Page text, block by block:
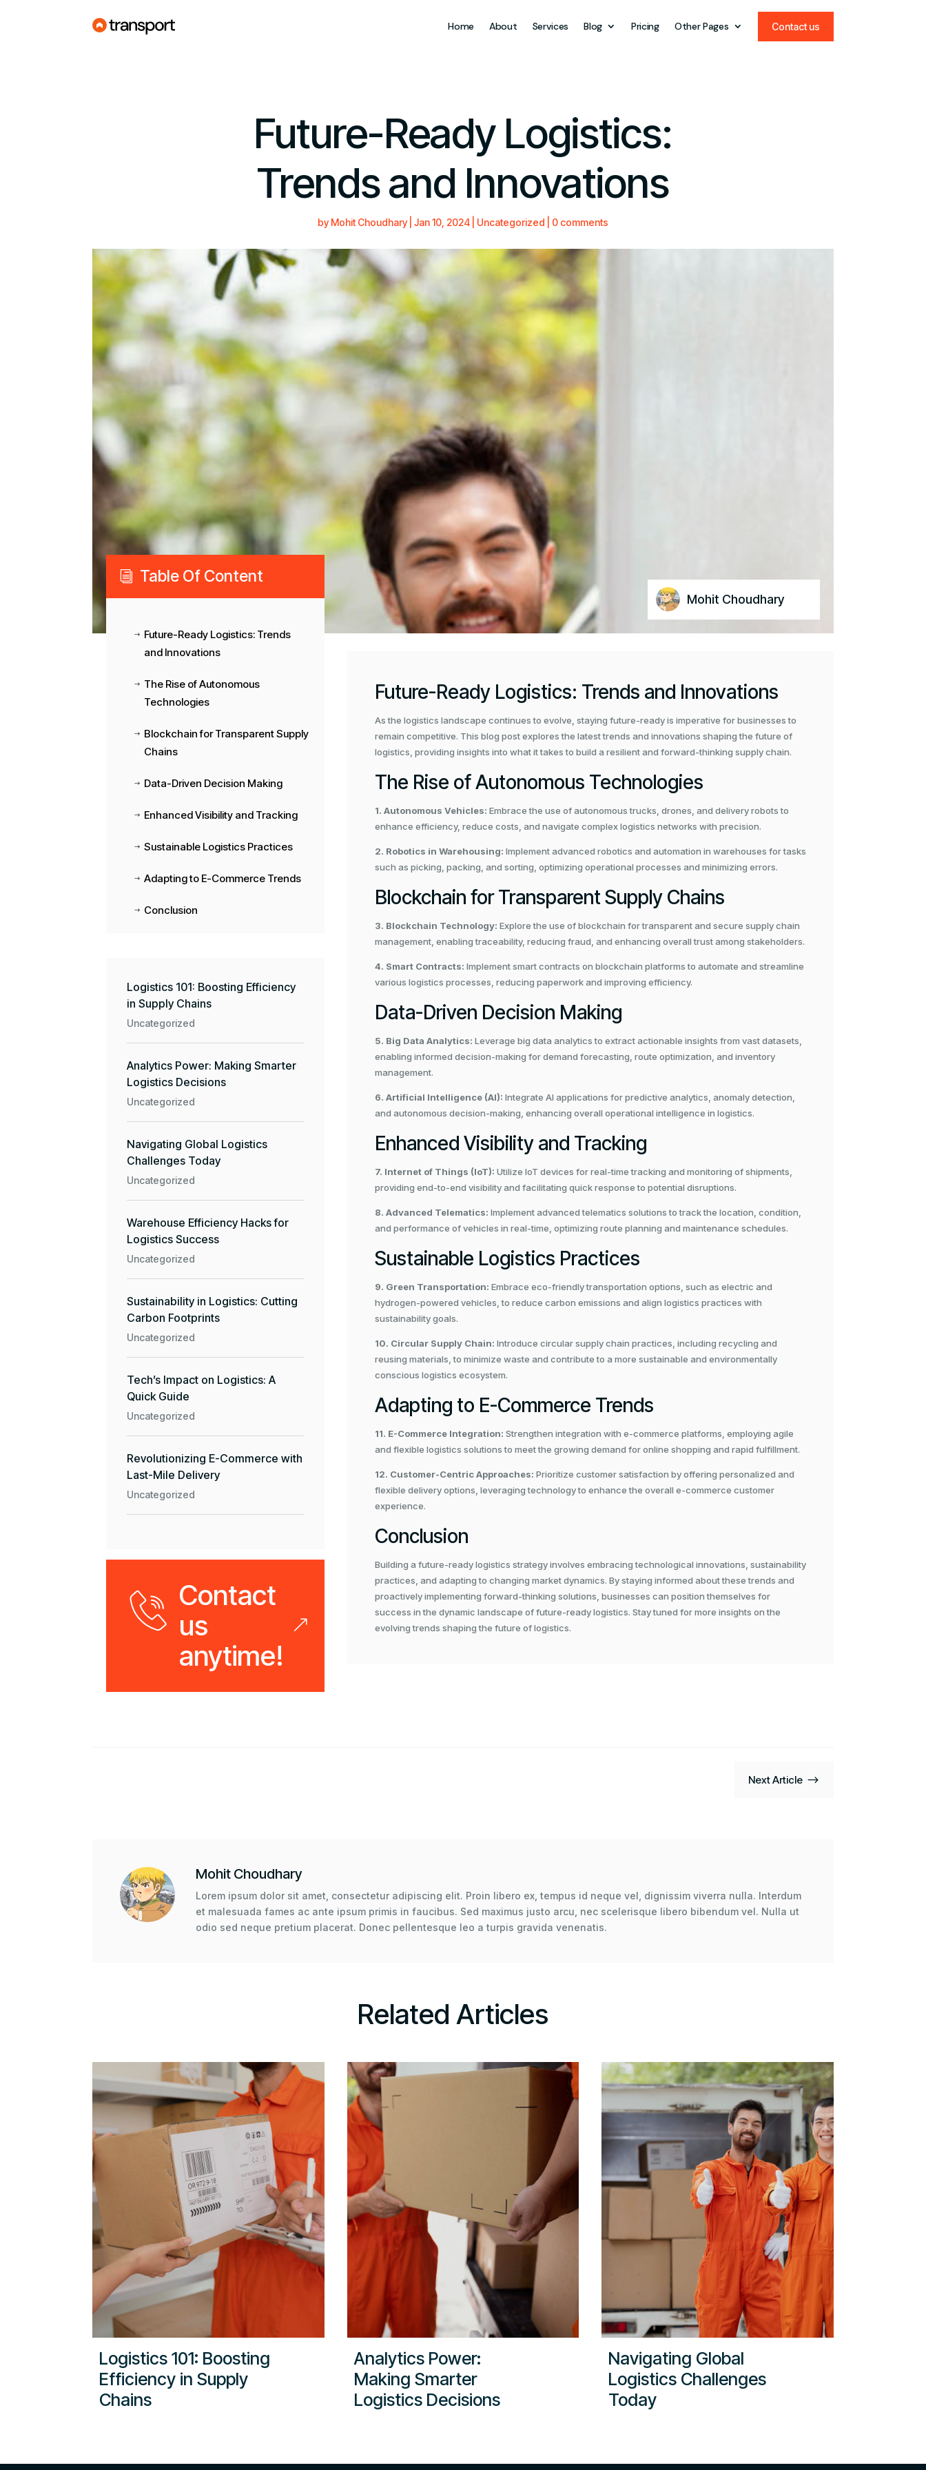
Home About Services Blog Pricing Other Pages Contact us
Future-Ready Logistics:
Trends and Innovations
by Mohit Choudhary| Jan 10, 2024| Uncategorized 0 comments
Mohit Choudhary
i Table Of Content
$
Future-Ready Logistics: Trends
and Innovations
$
The Rise of Autonomous
Technologies
$
Blockchain for Transparent Supply
Chains
$ Data-Driven Decision Making
$ Enhanced Visibility and Tracking
$ Sustainable Logistics Practices
$ Adapting to E-Commerce Trends
$ Conclusion
Logistics 101: Boosting Efficiency
in Supply Chains
Uncategorized
Analytics Power: Making Smarter
Logistics Decisions
Uncategorized
Navigating Global Logistics
Challenges Today
Uncategorized
Warehouse Efficiency Hacks for
Logistics Success
Uncategorized
Sustainability in Logistics: Cutting
Carbon Footprints
Uncategorized
Tech’s Impact on Logistics: A
Quick Guide
Uncategorized
Revolutionizing E-Commerce with
Last-Mile Delivery
Uncategorized
Contact
us
anytime!
Future-Ready Logistics: Trends and Innovations
As the logistics landscape continues to evolve, staying future-ready is imperative for businesses to
remain competitive. This blog post explores the latest trends and innovations shaping the future of
logistics, providing insights into what it takes to build a resilient and forward-thinking supply chain.
The Rise of Autonomous Technologies
1. Autonomous Vehicles: Embrace the use of autonomous trucks, drones, and delivery robots to
enhance efficiency, reduce costs, and navigate complex logistics networks with precision.
2. Robotics in Warehousing: Implement advanced robotics and automation in warehouses for tasks
such as picking, packing, and sorting, optimizing operational processes and minimizing errors.
Blockchain for Transparent Supply Chains
3. Blockchain Technology: Explore the use of blockchain for transparent and secure supply chain
management, enabling traceability, reducing fraud, and enhancing overall trust among stakeholders.
4. Smart Contracts: Implement smart contracts on blockchain platforms to automate and streamline
various logistics processes, reducing paperwork and improving efficiency.
Data-Driven Decision Making
5. Big Data Analytics: Leverage big data analytics to extract actionable insights from vast datasets,
enabling informed decision-making for demand forecasting, route optimization, and inventory
management.
6. Artificial Intelligence (AI): Integrate AI applications for predictive analytics, anomaly detection,
and autonomous decision-making, enhancing overall operational intelligence in logistics.
Enhanced Visibility and Tracking
7. Internet of Things (IoT): Utilize IoT devices for real-time tracking and monitoring of shipments,
providing end-to-end visibility and facilitating quick response to potential disruptions.
8. Advanced Telematics: Implement advanced telematics solutions to track the location, condition,
and performance of vehicles in real-time, optimizing route planning and maintenance schedules.
Sustainable Logistics Practices
9. Green Transportation: Embrace eco-friendly transportation options, such as electric and
hydrogen-powered vehicles, to reduce carbon emissions and align logistics practices with
sustainability goals.
10. Circular Supply Chain: Introduce circular supply chain practices, including recycling and
reusing materials, to minimize waste and contribute to a more sustainable and environmentally
conscious logistics ecosystem.
Adapting to E-Commerce Trends
11. E-Commerce Integration: Strengthen integration with e-commerce platforms, employing agile
and flexible logistics solutions to meet the growing demand for online shopping and rapid fulfillment.
12. Customer-Centric Approaches: Prioritize customer satisfaction by offering personalized and
flexible delivery options, leveraging technology to enhance the overall e-commerce customer
experience.
Conclusion
Building a future-ready logistics strategy involves embracing technological innovations, sustainability
practices, and adapting to changing market dynamics. By staying informed about these trends and
proactively implementing forward-thinking solutions, businesses can position themselves for
success in the dynamic landscape of future-ready logistics. Stay tuned for more insights on the
evolving trends shaping the future of logistics.
Next Article $
Mohit Choudhary
Lorem ipsum dolor sit amet, consectetur adipiscing elit. Proin libero ex, tempus id neque vel, dignissim viverra nulla. Interdum
et malesuada fames ac ante ipsum primis in faucibus. Sed maximus justo arcu, nec scelerisque libero bibendum vel. Nulla ut
odio sed neque pretium placerat. Donec pellentesque leo a turpis gravida venenatis.
Related Articles
Logistics 101: Boosting
Efficiency in Supply
Chains
Analytics Power:
Making Smarter
Logistics Decisions
Navigating Global
Logistics Challenges
Today